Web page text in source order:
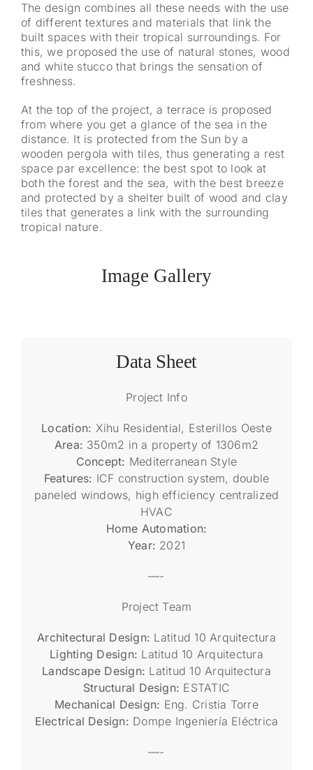
The design combines all these needs with the use
of different textures and materials that link the
built spaces with their tropical surroundings. For
this, we proposed the use of natural stones, wood
and white stucco that brings the sensation of
freshness.
At the top of the project, a terrace is proposed
from where you get a glance of the sea in the
distance. It is protected from the Sun by a
wooden pergola with tiles, thus generating a rest
space par excellence: the best spot to look at
both the forest and the sea, with the best breeze
and protected by a shelter built of wood and clay
tiles that generates a link with the surrounding
tropical nature.
Image Gallery
Data Sheet
Project Info
Location: Xihu Residential, Esterillos Oeste
Area: 350m2 in a property of 1306m2
Concept: Mediterranean Style
Features: ICF construction system, double
paneled windows, high efficiency centralized
HVAC
Home Automation:
Year: 2021
—-
Project Team
Architectural Design: Latitud 10 Arquitectura
Lighting Design: Latitud 10 Arquitectura
Landscape Design: Latitud 10 Arquitectura
Structural Design: ESTATIC
Mechanical Design: Eng. Cristia Torre
Electrical Design: Dompe Ingeniería Eléctrica
—-